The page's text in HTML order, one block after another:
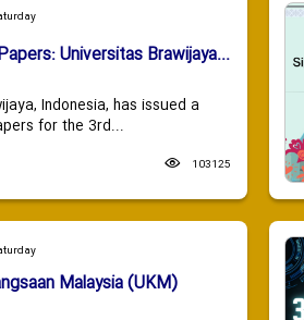
Universitas Brawijaya...
Indonesia, has issued a
for the 3rd...
103125
Malaysia (UKM)